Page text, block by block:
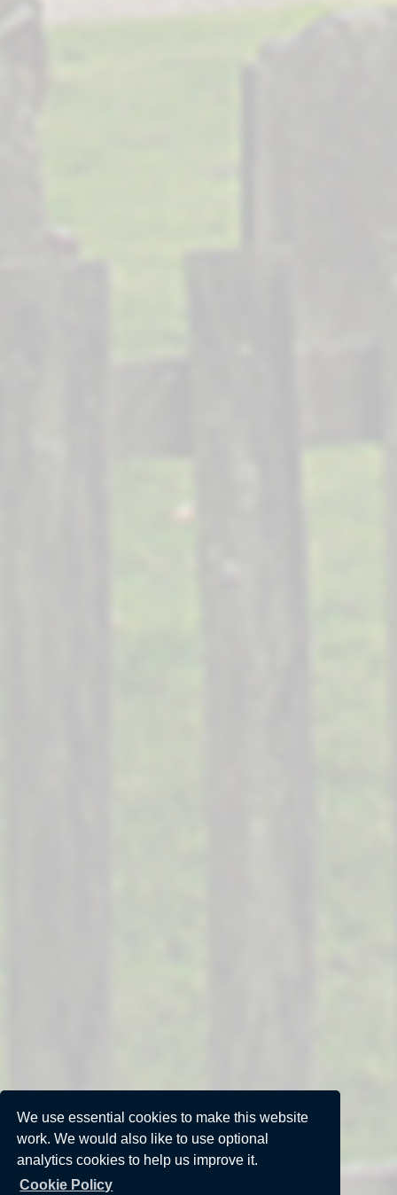
We use essential cookies to make this website
work. We would also like to use optional
analytics cookies to help us improve it.
Cookie Policy